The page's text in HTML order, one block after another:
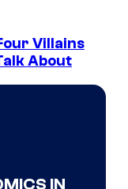
Villains
About
IN